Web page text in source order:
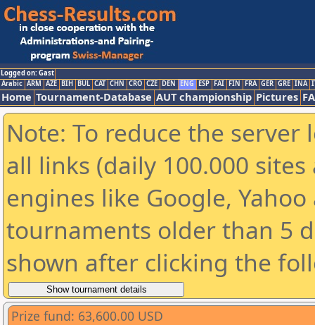
Logged on: Gast
Arabic ARM AZE BIH BUL CAT CHN CRO CZE DEN ENG ESP FAI FIN FRA GER GRE INA
Home Tournament-Database AUT championship Pictures
Note: To reduce the
all links (daily 100.000
engines like Google,
tournaments older than 5
shown after clicking the
Prize fund: 63,600.00 USD